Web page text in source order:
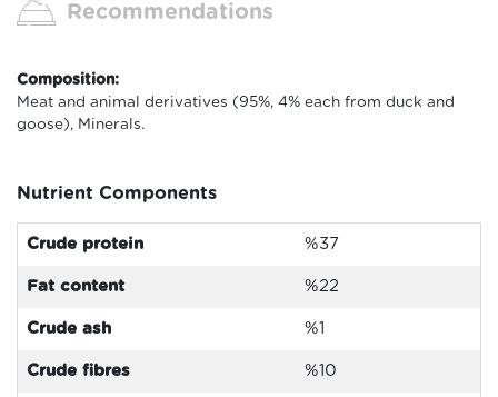
Recommendations
Composition:
Meat and animal derivatives (95%, 4% each from duck and
goose), Minerals.
Nutrient Components
Crude protein %37
Fat content %22
Crude ash %1
Crude fibres %10